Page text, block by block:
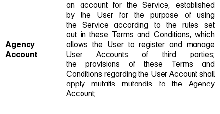
Agency
Account
an account for the Service, established
by the User for the purpose of using
the Service according to the rules set
out in these Terms and Conditions, which
allows the User to register and manage
User Accounts of third parties;
the provisions of these Terms and
Conditions regarding the User Account shall
apply mutatis mutandis to the Agency
Account;